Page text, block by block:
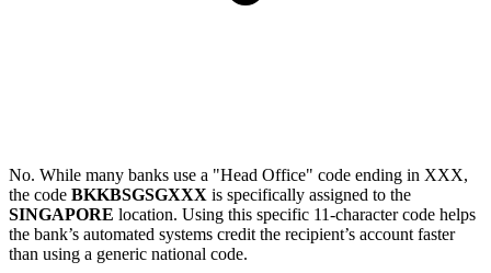
No. While many banks use a "Head Office" code ending in XXX,
the code BKKBSGSGXXX is specifically assigned to the
SINGAPORE location. Using this specific 11-character code helps
the bank’s automated systems credit the recipient’s account faster
than using a generic national code.